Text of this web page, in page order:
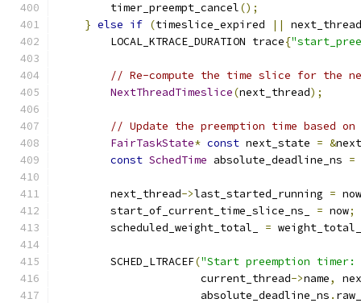
        timer_preempt_cancel
();
} else if (timeslice_expired ||
        LOCAL_KTRACE_DURATION trace
{
// Re-compute the time slice for the
NextThreadTimeslice(next_thread);
// Update the preemption time based
FairTaskState* const next_state = &
const SchedTime absolute_deadline_ns =
        next_thread
->last_started_running = now
        start_of_current_time_slice_ns_
= now;
        scheduled_weight_total_
= weight_total_
        SCHED_LTRACEF
("Start preemption timer:
                      current_thread
->name,
                      absolute_deadline_ns
.